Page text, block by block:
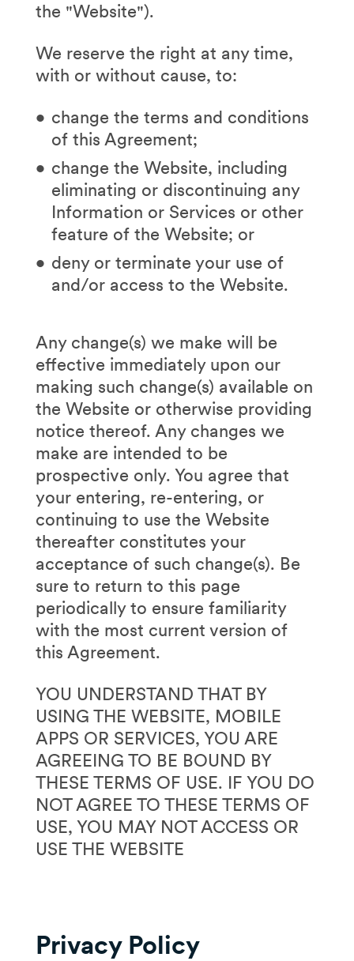
the "Website").
We reserve the right at any time,
with or without cause, to:
change the terms and conditions
of this Agreement;
change the Website, including
eliminating or discontinuing any
Information or Services or other
feature of the Website; or
deny or terminate your use of
and/or access to the Website.
Any change(s) we make will be
effective immediately upon our
making such change(s) available on
the Website or otherwise providing
notice thereof. Any changes we
make are intended to be
prospective only. You agree that
your entering, re-entering, or
continuing to use the Website
thereafter constitutes your
acceptance of such change(s). Be
sure to return to this page
periodically to ensure familiarity
with the most current version of
this Agreement.
YOU UNDERSTAND THAT BY
USING THE WEBSITE, MOBILE
APPS OR SERVICES, YOU ARE
AGREEING TO BE BOUND BY
THESE TERMS OF USE. IF YOU DO
NOT AGREE TO THESE TERMS OF
USE, YOU MAY NOT ACCESS OR
USE THE WEBSITE
Privacy Policy